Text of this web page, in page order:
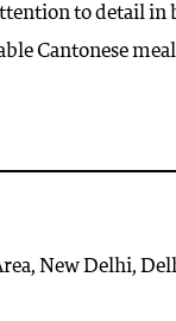
to detail in
Cantonese
New Delhi,